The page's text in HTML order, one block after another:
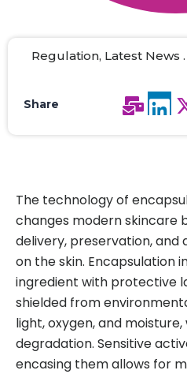
Regulation, Latest News
Share
The technology of
changes modern skincare
delivery, preservation,
on the skin. Encapsulation
ingredient with protective
shielded from
light, oxygen, and
degradation. Sensitive
encasing them allows for